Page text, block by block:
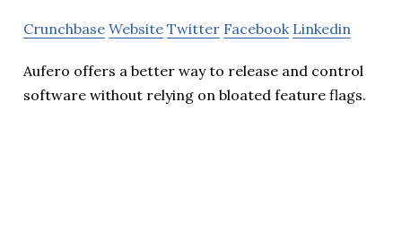
Crunchbase Website Twitter Facebook Linkedin
Aufero offers a better way to release and control
software without relying on bloated feature flags.